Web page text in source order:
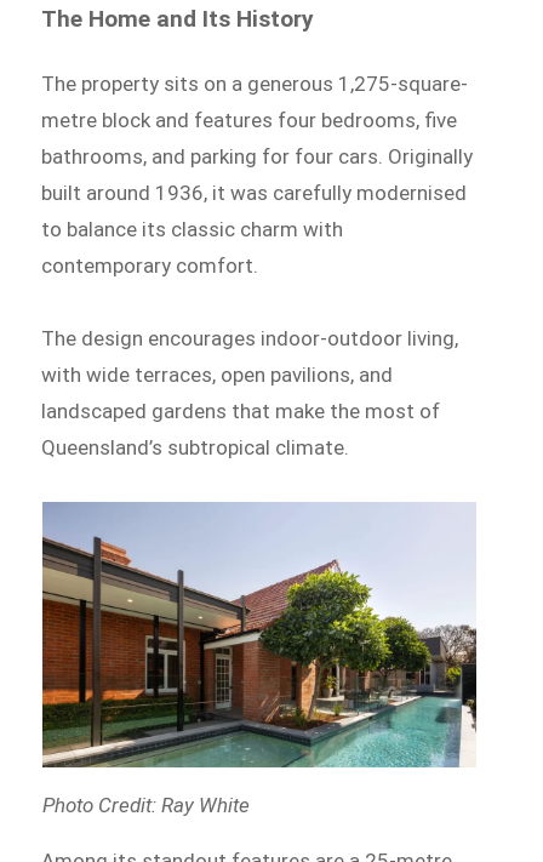
The Home and Its History
The property sits on a generous 1,275-square-
metre block and features four bedrooms, five
bathrooms, and parking for four cars. Originally
built around 1936, it was carefully modernised
to balance its classic charm with
contemporary comfort.
The design encourages indoor-outdoor living,
with wide terraces, open pavilions, and
landscaped gardens that make the most of
Queensland’s subtropical climate.
Photo Credit: Ray White